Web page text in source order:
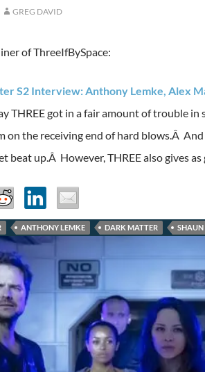
GREG DAVID
of ThreeIfBySpace:
S2 Interview: Anthony Lemke, Alex
THREE got in a fair amount of trouble
on the receiving end of hard blows.Â
beat up.Â However, THREE also gives as
ANTHONY LEMKE DARK MATTER SHAUN